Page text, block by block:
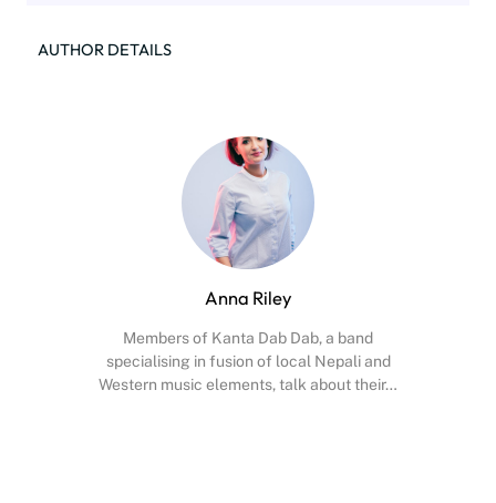
AUTHOR DETAILS
Anna Riley
Members of Kanta Dab Dab, a band
specialising in fusion of local Nepali and
Western music elements, talk about their…